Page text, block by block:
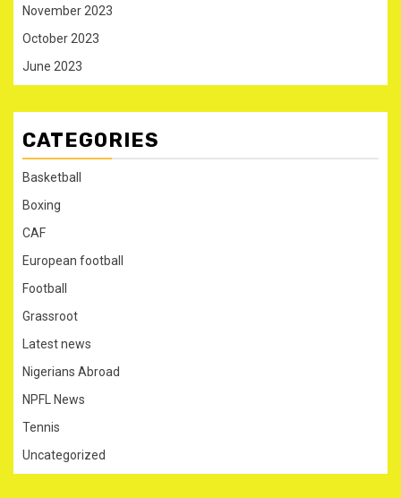
November 2023
October 2023
June 2023
CATEGORIES
Basketball
Boxing
CAF
European football
Football
Grassroot
Latest news
Nigerians Abroad
NPFL News
Tennis
Uncategorized